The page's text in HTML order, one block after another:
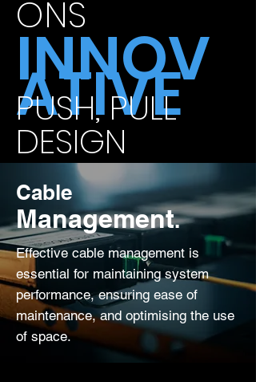
ONS
INNOV
ATIVE
PUSH, PULL
DESIGN
Cable
Management.
Effective cable management is
essential for maintaining system
performance, ensuring ease of
maintenance, and optimising the use
of space.